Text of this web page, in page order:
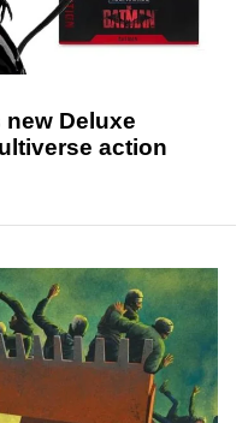
Deluxe
action